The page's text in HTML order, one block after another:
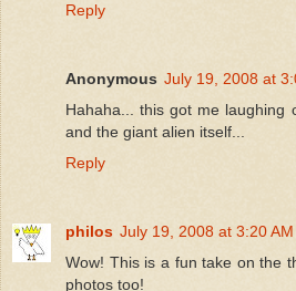
Reply
Anonymous July 19, 2008 at
Hahaha... this got me laughing
and the giant alien itself...
Reply
philos July 19, 2008 at 3:20 AM
Wow! This is a fun take on the
photos too!